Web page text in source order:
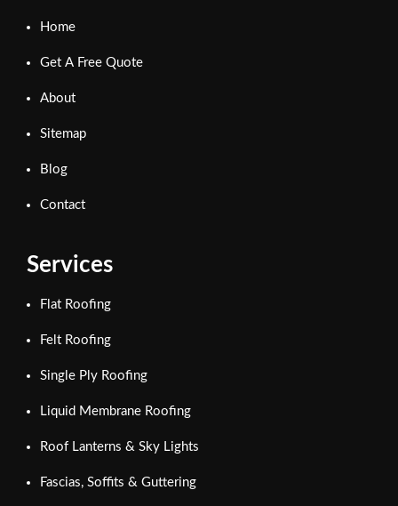
Home
Get A Free Quote
About
Sitemap
Blog
Contact
Services
Flat Roofing
Felt Roofing
Single Ply Roofing
Liquid Membrane Roofing
Roof Lanterns & Sky Lights
Fascias, Soffits & Guttering